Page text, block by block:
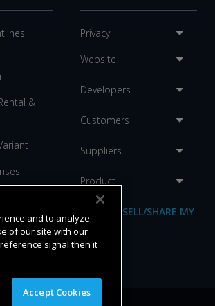
&
Privacy
Website
Developers
Customers
Suppliers
Product
DO NOT SELL/SHARE MY
INFO
and to analyze
of our site with our
signal then it
Accept Cookies